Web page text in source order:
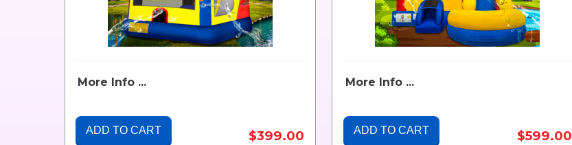
More Info ...
ADD TO CART $399.00
More Info ...
ADD TO CART $599.00